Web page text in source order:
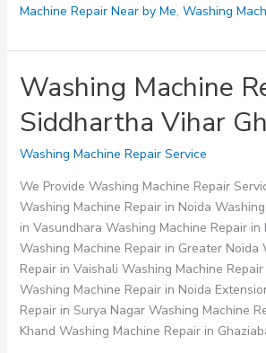
Machine Repair Near by Me, Washing
Washing Machine
Siddhartha Vihar
Washing Machine Repair Service
We Provide Washing Machine Repair
Washing Machine Repair in Noida
in Vasundhara Washing Machine Repair in
Washing Machine Repair in Greater Noida
Repair in Vaishali Washing Machine
Washing Machine Repair in Noida
Repair in Surya Nagar Washing Machine
Khand Washing Machine Repair in